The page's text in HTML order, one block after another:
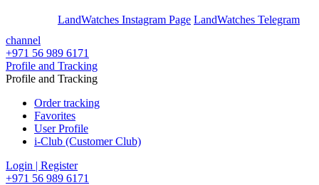
LandWatches Instagram Page LandWatches Telegram
channel
+971 56 989 6171
Profile and Tracking
Profile and Tracking
Order tracking
Favorites
User Profile
i-Club (Customer Club)
Login | Register
+971 56 989 6171